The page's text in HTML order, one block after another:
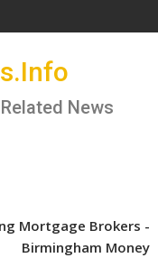
News
Mortgage Brokers -
Birmingham Money